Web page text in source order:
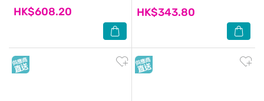
HK$608.20 HK$343.80